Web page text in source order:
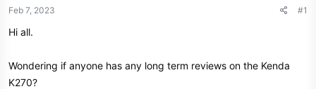
t
r
Feb 7, 2023 #1
Hi all.
Wondering if anyone has any long term reviews on the Kenda
K270?